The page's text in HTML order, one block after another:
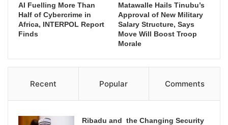
AI Fuelling More Than
Half of Cybercrime in
Africa, INTERPOL Report
Finds
Matawalle Hails Tinubu’s
Approval of New Military
Salary Structure, Says
Move Will Boost Troop
Morale
Recent Popular Comments
Ribadu and the Changing Security